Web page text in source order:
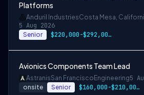
Platforms
Anduril IndustriesCosta Mesa,
5 Aug 2026
Senior $220,000-$292,000 USD
Avionics Components Team Lead
AstranisSan Francisco Engineering5
onsite Senior $160,000-$210,000 USD